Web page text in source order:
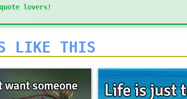
lovers!
LIKE THIS